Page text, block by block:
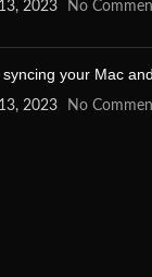
2023 No
your Mac
2023 No